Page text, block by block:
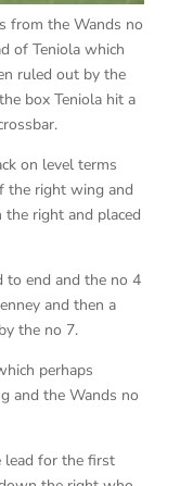
from the Wands no
of Teniola which
ruled out by the
box Teniola hit a
on level terms
the right wing and
right and placed
to end and the no 4
and then a
the no 7.
perhaps
and the Wands no
for the first